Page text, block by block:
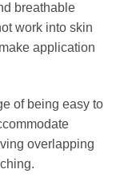
breathable
work into skin
application
of being easy to
overlapping